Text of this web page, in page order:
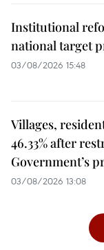
Institutional
national target
03/08/2026 15:48
Villages,
46.33% after
Government’s
03/08/2026 13:08